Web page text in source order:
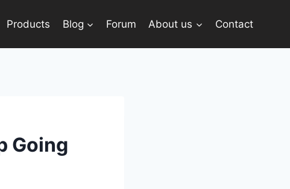
Products Blog Forum About us Contact
Going